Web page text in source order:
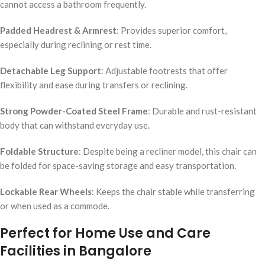
cannot access a bathroom frequently.
Padded Headrest & Armrest: Provides superior comfort,
especially during reclining or rest time.
Detachable Leg Support: Adjustable footrests that offer
flexibility and ease during transfers or reclining.
Strong Powder-Coated Steel Frame: Durable and rust-resistant
body that can withstand everyday use.
Foldable Structure: Despite being a recliner model, this chair can
be folded for space-saving storage and easy transportation.
Lockable Rear Wheels: Keeps the chair stable while transferring
or when used as a commode.
Perfect for Home Use and Care
Facilities in Bangalore